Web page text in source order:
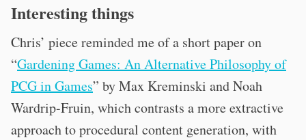
Interesting things
Chris’ piece reminded me of a short paper on
“Gardening Games: An Alternative Philosophy of
PCG in Games” by Max Kreminski and Noah
Wardrip-Fruin, which contrasts a more extractive
approach to procedural content generation, with